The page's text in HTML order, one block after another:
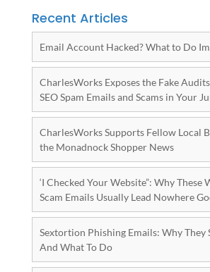
Recent Articles
Email Account Hacked? What to Do
CharlesWorks Exposes the Fake
SEO Spam Emails and Scams in Your
CharlesWorks Supports Fellow Local
the Monadnock Shopper News
‘I Checked Your Website”: Why These
Scam Emails Usually Lead Nowhere
Sextortion Phishing Emails: Why They
And What To Do